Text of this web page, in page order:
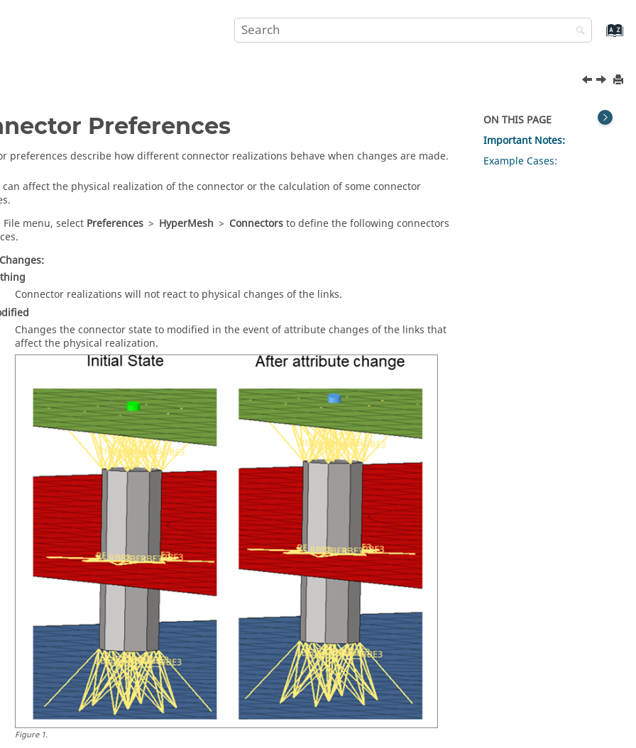
Preferences
preferences describe how different connector realizations behave when changes are made.
can affect the physical realization of the connector or the calculation of some connector
File menu, select Preferences > HyperMesh > Connectorsto define the following connectors
Connector realizations will not react to physical changes of the links.
Changes the connector state to modified in the event of attribute changes of the links that
affect the physical realization.
Figure1.
ON THIS PAGE
Important Notes:
Example Cases: